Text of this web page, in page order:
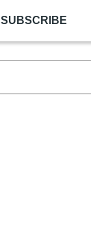
SUBSCRIBE